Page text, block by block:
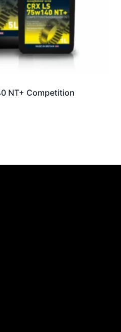
NT+ Competition